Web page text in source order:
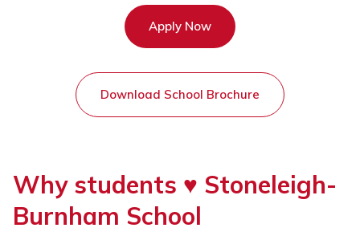
Apply Now
Download School Brochure
Why students ♥ Stoneleigh-
Burnham School